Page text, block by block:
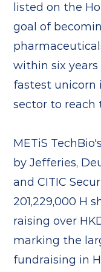
listed on the
goal of
within six
fastest unicorn
sector to reach
METiS
by Jefferies,
and CITIC
201,229,000 H
raising over
marking the
fundraising in